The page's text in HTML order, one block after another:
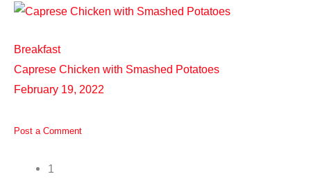
Breakfast
Caprese Chicken with Smashed Potatoes
February 19, 2022
Post a Comment
1